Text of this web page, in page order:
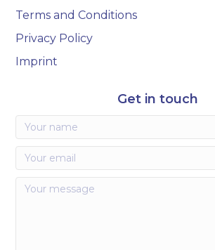
Terms and Conditions
Privacy Policy
Imprint
Get in touch